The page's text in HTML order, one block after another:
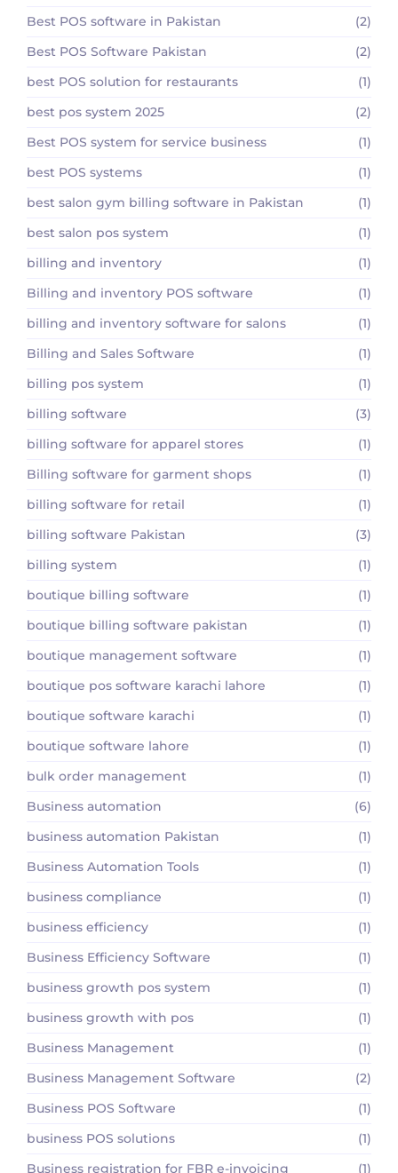
Best POS software in Pakistan
(2)
Best POS Software Pakistan
(2)
best POS solution for restaurants
(1)
best pos system 2025
(2)
Best POS system for service business
(1)
best POS systems
(1)
best salon gym billing software in Pakistan
(1)
best salon pos system
(1)
billing and inventory
(1)
Billing and inventory POS software
(1)
billing and inventory software for salons
(1)
Billing and Sales Software
(1)
billing pos system
(1)
billing software
(3)
billing software for apparel stores
(1)
Billing software for garment shops
(1)
billing software for retail
(1)
billing software Pakistan
(3)
billing system
(1)
boutique billing software
(1)
boutique billing software pakistan
(1)
boutique management software
(1)
boutique pos software karachi lahore
(1)
boutique software karachi
(1)
boutique software lahore
(1)
bulk order management
(1)
Business automation
(6)
business automation Pakistan
(1)
Business Automation Tools
(1)
business compliance
(1)
business efficiency
(1)
Business Efficiency Software
(1)
business growth pos system
(1)
business growth with pos
(1)
Business Management
(1)
Business Management Software
(2)
Business POS Software
(1)
business POS solutions
(1)
Business registration for FBR e-invoicing
(1)